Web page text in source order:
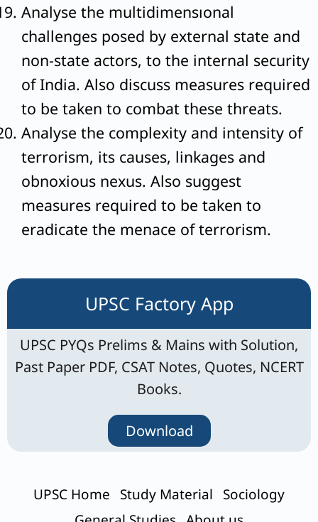
Analyse the multidimensıonal
challenges posed by external state and
non-state actors, to the internal security
of India. Also discuss measures required
to be taken to combat these threats.
Analyse the complexity and intensity of
terrorism, its causes, linkages and
obnoxious nexus. Also suggest
measures required to be taken to
eradicate the menace of terrorism.
UPSC Factory App
UPSC PYQs Prelims & Mains with Solution,
Past Paper PDF, CSAT Notes, Quotes, NCERT
Books.
Download
UPSC Home Study Material
Sociology